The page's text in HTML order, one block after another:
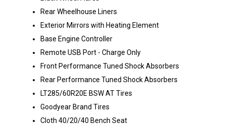
Rear Wheelhouse Liners
Exterior Mirrors with Heating Element
Base Engine Controller
Remote USB Port - Charge Only
Front Performance Tuned Shock Absorbers
Rear Performance Tuned Shock Absorbers
LT285/60R20E BSW AT Tires
Goodyear Brand Tires
Cloth 40/20/40 Bench Seat